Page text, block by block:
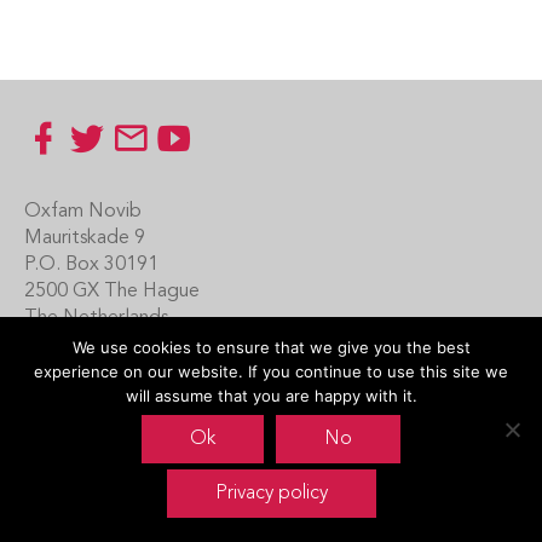
Oxfam Novib
Mauritskade 9
P.O. Box 30191
2500 GX The Hague
The Netherlands
Carin Boersma
+31 (0)70 342 16 21
contactus@emotiveprogram.org
We use cookies to ensure that we give you the best
experience on our website. If you continue to use this site we
will assume that you are happy with it.
Ok No
Privacy policy